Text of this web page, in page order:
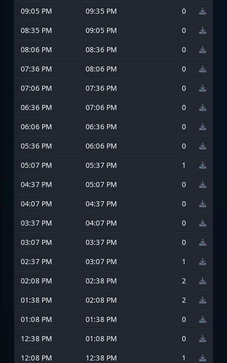
09:05 PM
09:35 PM
0
08:35 PM
09:05 PM
0
08:06 PM
08:36 PM
0
07:36 PM
08:06 PM
0
07:06 PM
07:36 PM
0
06:36 PM
07:06 PM
0
06:06 PM
06:36 PM
0
05:36 PM
06:06 PM
0
05:07 PM
05:37 PM
1
04:37 PM
05:07 PM
0
04:07 PM
04:37 PM
0
03:37 PM
04:07 PM
0
03:07 PM
03:37 PM
0
02:37 PM
03:07 PM
1
02:08 PM
02:38 PM
2
01:38 PM
02:08 PM
2
01:08 PM
01:38 PM
0
12:38 PM
01:08 PM
0
12:08 PM
12:38 PM
1